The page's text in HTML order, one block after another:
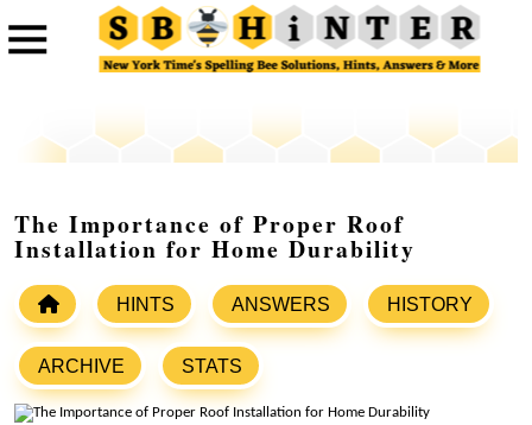
The Importance of Proper Roof
Installation for Home Durability
HINTS ANSWERS HISTORY
ARCHIVE STATS